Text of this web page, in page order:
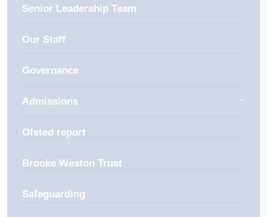
Senior Leadership Team
Our Staff
Governance
Admissions
Ofsted report
Brooke Weston Trust
Safeguarding